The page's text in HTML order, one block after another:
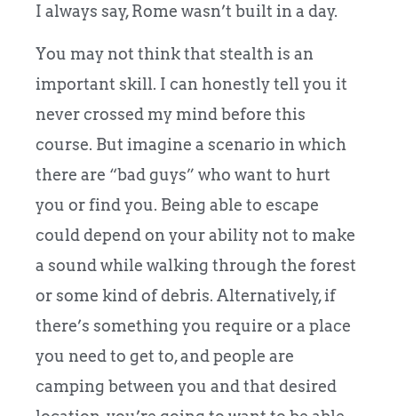
I always say, Rome wasn’t built in a day.
You may not think that stealth is an
important skill. I can honestly tell you it
never crossed my mind before this
course. But imagine a scenario in which
there are “bad guys” who want to hurt
you or find you. Being able to escape
could depend on your ability not to make
a sound while walking through the forest
or some kind of debris. Alternatively, if
there’s something you require or a place
you need to get to, and people are
camping between you and that desired